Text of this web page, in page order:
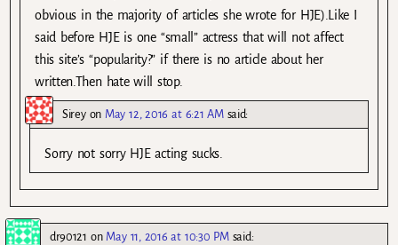
obvious in the majority of articles she wrote for HJE).Like I
said before HJE is one “small” actress that will not affect
this site’s “popularity?” if there is no article about her
written.Then hate will stop.
Sireyon May 12, 2016 at 6:21 AM said:
Sorry not sorry HJE acting sucks.
dr90121 on May 11, 2016 at 10:30 PM said: